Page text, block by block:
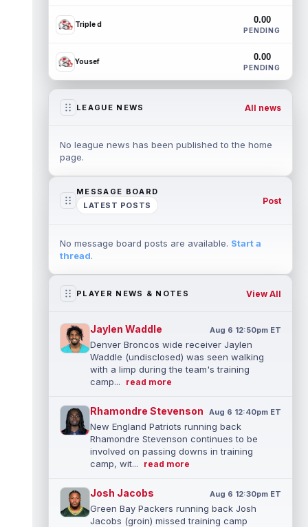
Triple d 0.00
PENDING
Yousef 0.00
PENDING
LEAGUE NEWS All news
No league news has been published to the home
page.
MESSAGE BOARD
LATEST POSTS
Post
No message board posts are available. Start a
thread.
PLAYER NEWS & NOTES View All
Jaylen Waddle Aug 6 12:50pm ET
Denver Broncos wide receiver Jaylen
Waddle (undisclosed) was seen walking
with a limp during the team's training
camp...
read more
Rhamondre Stevenson Aug 6 12:40pm ET
New England Patriots running back
Rhamondre Stevenson continues to be
involved on passing downs in training
camp, wit...
read more
Josh Jacobs Aug 6 12:30pm ET
Green Bay Packers running back Josh
Jacobs (groin) missed training camp